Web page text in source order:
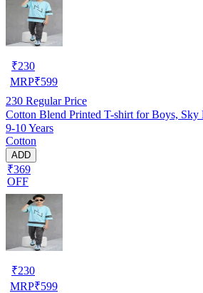
₹230
MRP₹599
230 Regular Price
Cotton Blend Printed T-shirt for Boys, Sky
9-10 Years
Cotton
ADD
₹369
OFF
₹230
MRP₹599